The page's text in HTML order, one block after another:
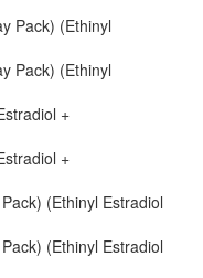
Pack) (Ethinyl
Pack) (Ethinyl
+
+
(Ethinyl Estradiol
(Ethinyl Estradiol